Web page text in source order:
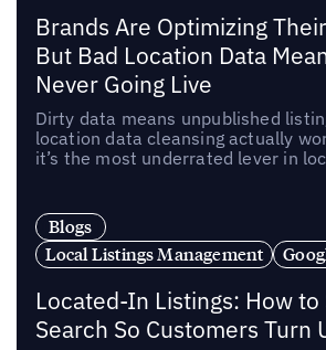
Brands Are Optimizing
But Bad Location Data
Never Going Live
Dirty data means unpublished
location data cleansing actually
it’s the most underrated lever in
Blogs
Local Listings Management
Located-In Listings: How to
Search So Customers Turn